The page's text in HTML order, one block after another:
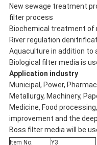
New sewage treatment
filter process
Biochemical treatment of
River regulation
Aquaculture in addition to
Biological filter media is
Application industry
Municipal, Power,
Metallurgy, Machinery,
Medicine, Food
improvement and the
Boss filter media will be
Item No.
Y3